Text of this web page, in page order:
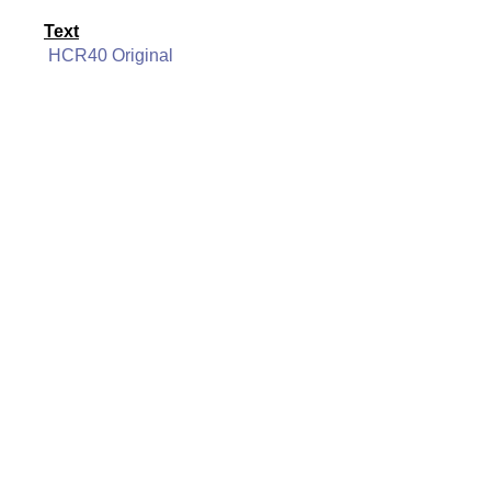
Text
HCR40 Original